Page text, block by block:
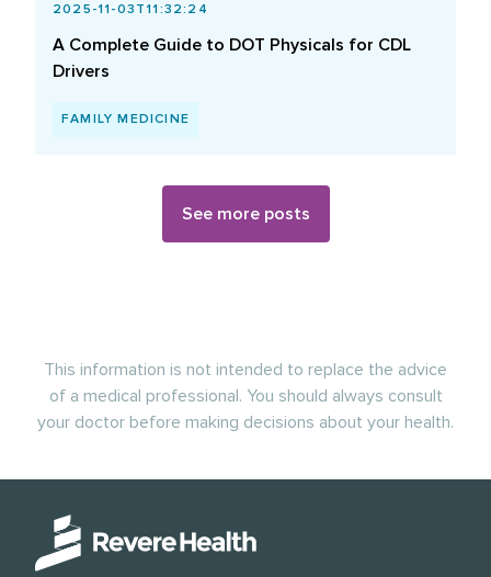
2025-11-03T11:32:24
A Complete Guide to DOT Physicals for CDL
Drivers
FAMILY MEDICINE
See more posts
This information is not intended to replace the advice
of a medical professional. You should always consult
your doctor before making decisions about your health.